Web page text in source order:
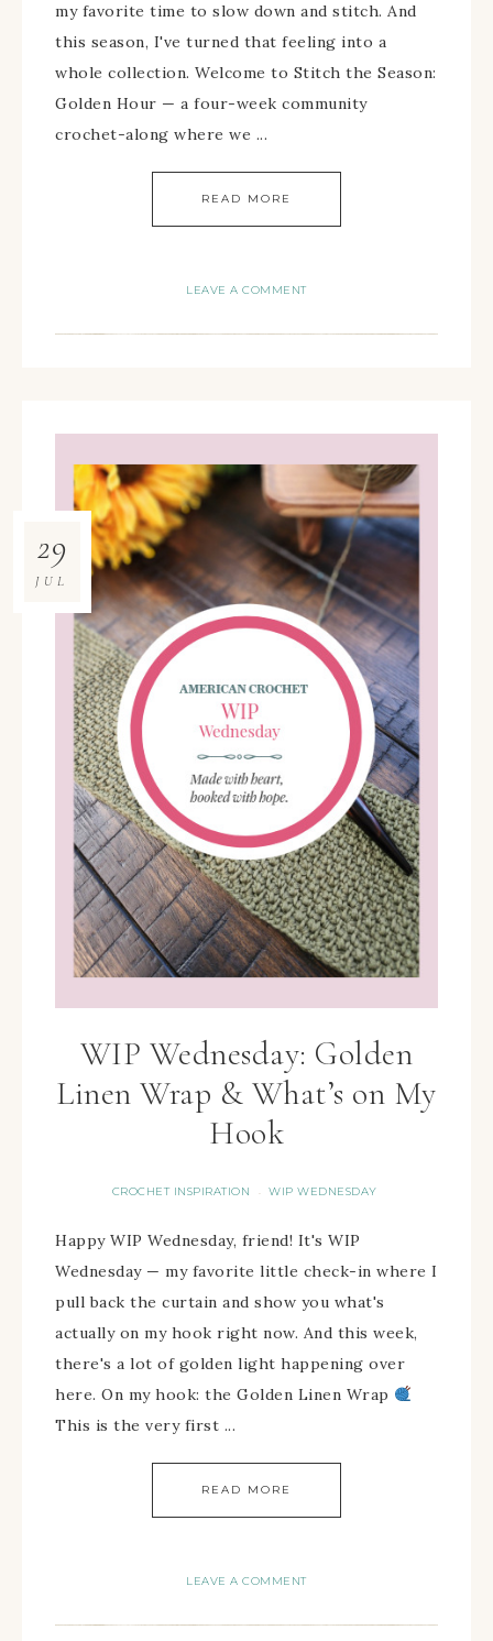
my favorite time to slow down and stitch. And
this season, I've turned that feeling into a
whole collection. Welcome to Stitch the Season:
Golden Hour — a four-week community
crochet-along where we ...
READ MORE
LEAVE A COMMENT
WIP Wednesday: Golden
Linen Wrap & What’s on My
Hook
CROCHET INSPIRATION · WIP WEDNESDAY
29
JUL
Happy WIP Wednesday, friend! It's WIP
Wednesday — my favorite little check-in where I
pull back the curtain and show you what's
actually on my hook right now. And this week,
there's a lot of golden light happening over
here. On my hook: the Golden Linen Wrap
This is the very first ...
READ MORE
LEAVE A COMMENT